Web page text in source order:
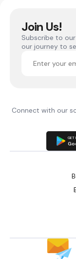
Join Us!
Subscribe to
our journey to
Connect with our
GET